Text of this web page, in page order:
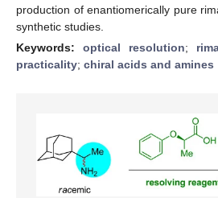
production of enantiomerically pure
synthetic studies.
Keywords: optical resolution;
practicality; chiral acids and amines